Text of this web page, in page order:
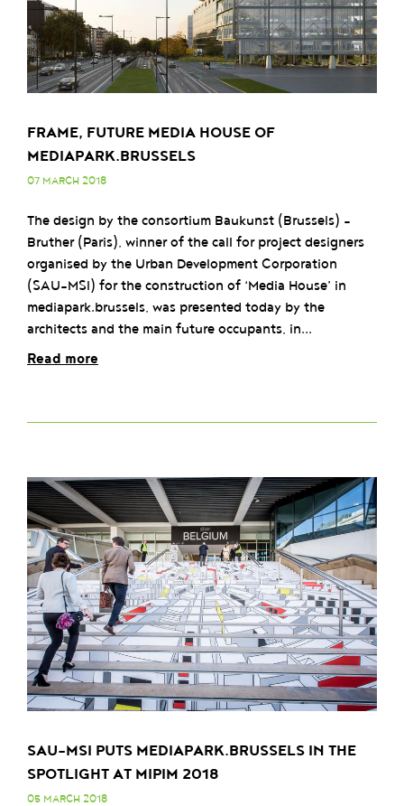
FRAME, FUTURE MEDIA HOUSE OF
MEDIAPARK.BRUSSELS
07 MARCH 2018
The design by the consortium Baukunst (Brussels) -
Bruther (Paris), winner of the call for project designers
organised by the Urban Development Corporation
(SAU-MSI) for the construction of ‘Media House’ in
mediapark.brussels, was presented today by the
architects and the main future occupants, in...
Read more
SAU-MSI PUTS MEDIAPARK.BRUSSELS IN THE
SPOTLIGHT AT MIPIM 2018
05 MARCH 2018